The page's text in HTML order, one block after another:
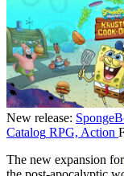
New release:
Catalog RPG, Action
The new expansion for